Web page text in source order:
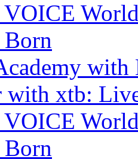
VOICE
with xtb:
VOICE